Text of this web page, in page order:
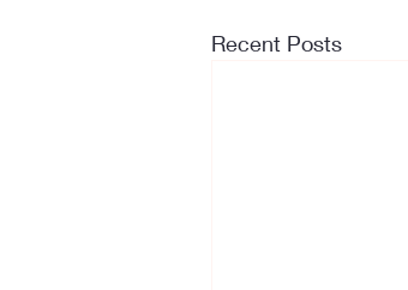
Recent Posts